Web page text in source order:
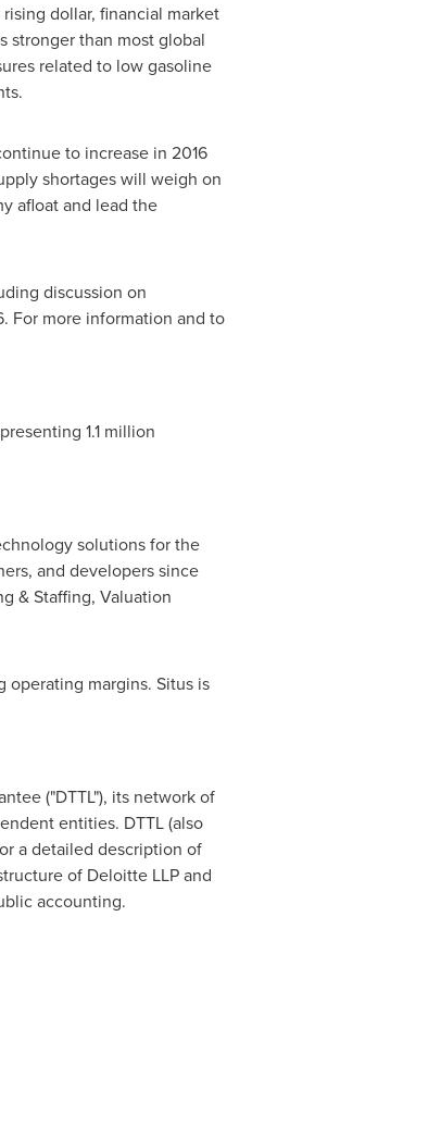
dollar, financial market
stronger than most global
related to low gasoline
to increase in 2016
shortages will weigh on
afloat and lead the
discussion on
For more information and to
1.1 million
solutions for the
and developers since
& Staffing, Valuation
margins. Situs is
("DTTL"), its network of
entities. DTTL (also
a detailed description of
of Deloitte LLP and
accounting.